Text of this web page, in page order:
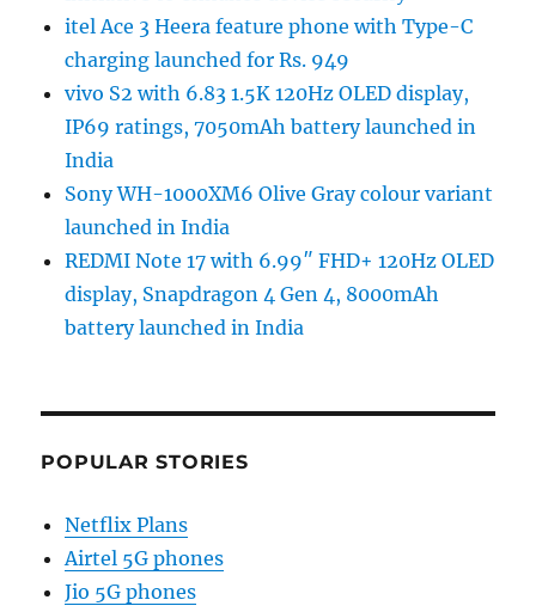
itel Ace 3 Heera feature phone with Type-C
charging launched for Rs. 949
vivo S2 with 6.83 1.5K 120Hz OLED display,
IP69 ratings, 7050mAh battery launched in
India
Sony WH-1000XM6 Olive Gray colour variant
launched in India
REDMI Note 17 with 6.99″ FHD+ 120Hz OLED
display, Snapdragon 4 Gen 4, 8000mAh
battery launched in India
POPULAR STORIES
Netflix Plans
Airtel 5G phones
Jio 5G phones